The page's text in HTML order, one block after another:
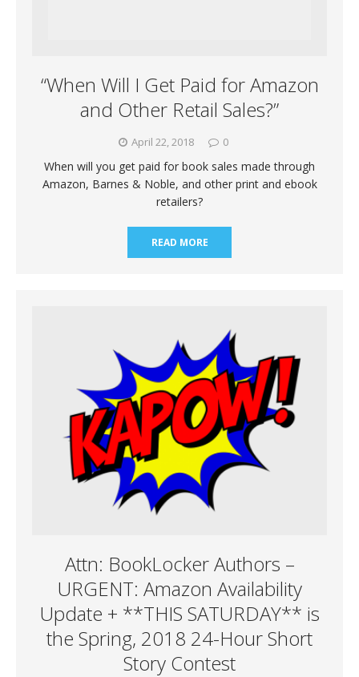
“When Will I Get Paid for Amazon
and Other Retail Sales?”
April 22, 2018 0
When will you get paid for book sales made through
Amazon, Barnes & Noble, and other print and ebook
retailers?
READ MORE
Attn: BookLocker Authors –
URGENT: Amazon Availability
Update + **THIS SATURDAY** is
the Spring, 2018 24-Hour Short
Story Contest